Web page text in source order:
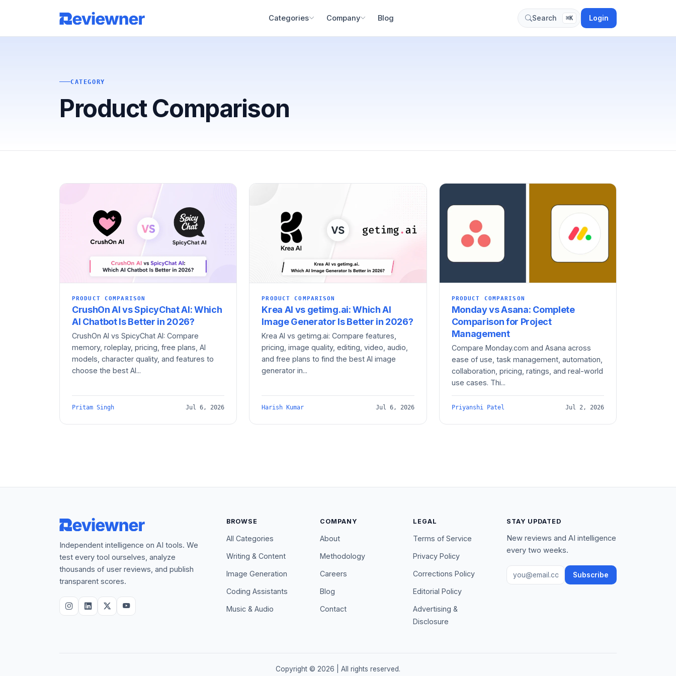
Categories Company Blog Search ⌘K Login
CATEGORY
Product Comparison
PRODUCT COMPARISON
CrushOn AI vs SpicyChat AI: Which
AI Chatbot Is Better in 2026?
CrushOn AI vs SpicyChat AI: Compare
memory, roleplay, pricing, free plans, AI
models, character quality, and features to
choose the best AI...
Pritam Singh Jul 6, 2026
PRODUCT COMPARISON
Krea AI vs getimg.ai: Which AI
Image Generator Is Better in 2026?
Krea AI vs getimg.ai: Compare features,
pricing, image quality, editing, video, audio,
and free plans to find the best AI image
generator in...
Harish Kumar Jul 6, 2026
PRODUCT COMPARISON
Monday vs Asana: Complete
Comparison for Project
Management
Compare Monday.com and Asana across
ease of use, task management, automation,
collaboration, pricing, ratings, and real-world
use cases. Thi...
Priyanshi Patel Jul 2, 2026
Independent intelligence on AI tools. We
test every tool ourselves, analyze
thousands of user reviews, and publish
transparent scores.
BROWSE
All Categories
Writing & Content
Image Generation
Coding Assistants
Music & Audio
COMPANY
About
Methodology
Careers
Blog
Contact
LEGAL
Terms of Service
Privacy Policy
Corrections Policy
Editorial Policy
Advertising &
Disclosure
STAY UPDATED
New reviews and AI intelligence
every two weeks.
Email address Subscribe
Copyright © 2026 | All rights reserved.